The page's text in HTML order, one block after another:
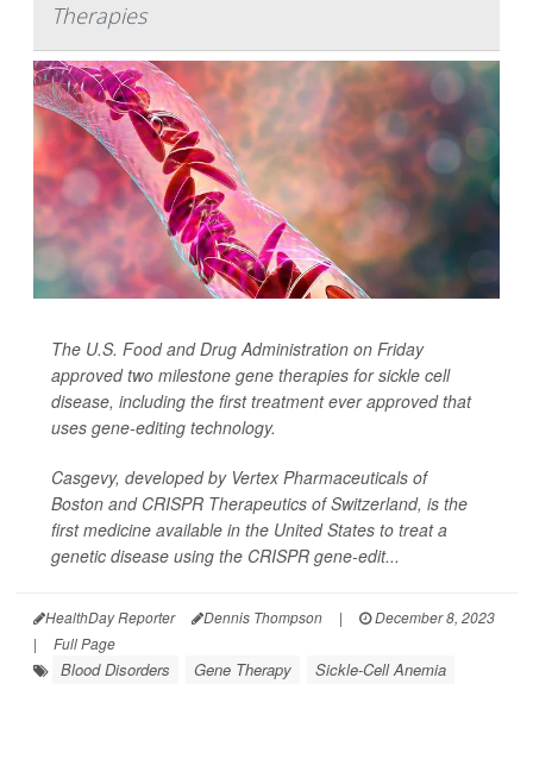
Therapies
The U.S. Food and Drug Administration on Friday
approved two milestone gene therapies for sickle cell
disease, including the first treatment ever approved that
uses gene-editing technology.
Casgevy, developed by Vertex Pharmaceuticals of
Boston and CRISPR Therapeutics of Switzerland, is the
first medicine available in the United States to treat a
genetic disease using the CRISPR gene-edit...
HealthDay Reporter Dennis Thompson |
December 8, 2023
|
Full Page
Blood Disorders Gene Therapy Sickle-Cell Anemia